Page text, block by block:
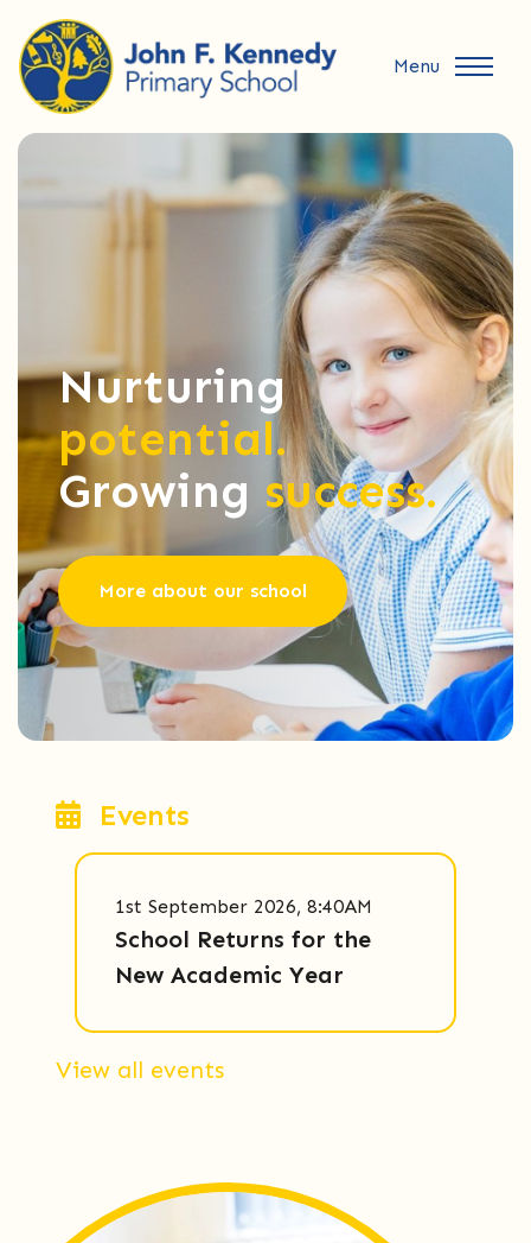
Menu
Nurturing
potential.
Growing success.
More about our school
Events
1st September 2026, 8:40AM
School Returns for the
New Academic Year
View all events